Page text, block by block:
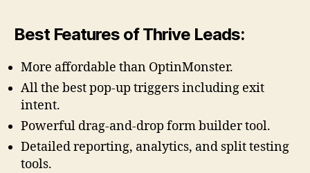
Best Features of Thrive Leads:
More affordable than OptinMonster.
All the best pop-up triggers including exit
intent.
Powerful drag-and-drop form builder tool.
Detailed reporting, analytics, and split testing
tools.